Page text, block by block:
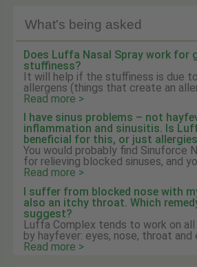
What's being asked
Does Luffa Nasal Spray work for
stuffiness?
It will help if the stuffiness is due
allergens (things that create an
Read more >
I have sinus problems – not
inflammation and sinusitis. Is
beneficial for this, or just
You would probably find Sinuforce
for relieving blocked sinuses, and
Read more >
I suffer from blocked nose with
also an itchy throat. Which
suggest?
Luffa Complex tends to work on
by hayfever: eyes, nose, throat and
Read more >